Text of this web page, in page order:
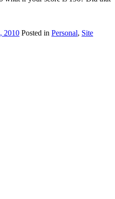
2010 Posted in Personal, Site